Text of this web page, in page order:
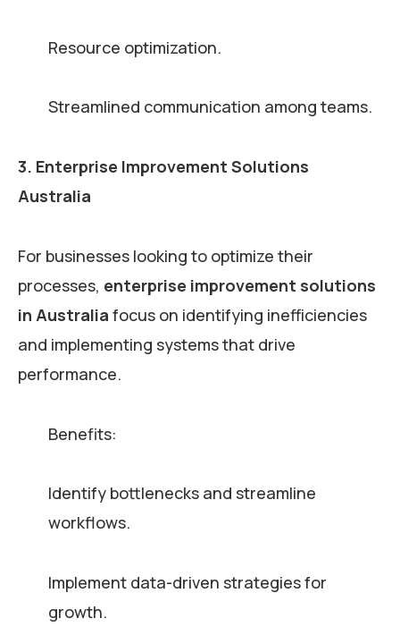
Resource optimization.
Streamlined communication among teams.
3. Enterprise Improvement Solutions
Australia
For businesses looking to optimize their
processes, enterprise improvement solutions
in Australia focus on identifying inefficiencies
and implementing systems that drive
performance.
Benefits:
Identify bottlenecks and streamline
workflows.
Implement data-driven strategies for
growth.